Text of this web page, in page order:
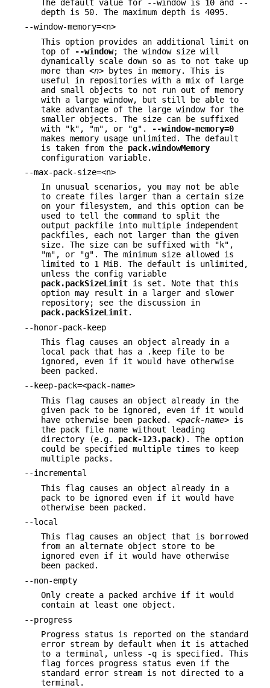
The default value for --window is 10 and --
depth is 50. The maximum depth is 4095.
--window-memory=<n>
This option provides an additional limit on
top of
--window; the window size will
dynamically scale down so as to not take up
more than <n> bytes in memory. This is
useful in repositories with a mix of large
and small objects to not run out of memory
with a large window, but still be able to
take advantage of the large window for the
smaller objects. The size can be suffixed
with "k", "m", or "g".
--window-memory=0
makes memory usage unlimited. The default
is taken from the pack.windowMemory
configuration variable.
--max-pack-size=<n>
In unusual scenarios, you may not be able
to create files larger than a certain size
on your filesystem, and this option can be
used to tell the command to split the
output packfile into multiple independent
packfiles, each not larger than the given
size. The size can be suffixed with "k",
"m", or "g". The minimum size allowed is
limited to 1 MiB. The default is unlimited,
unless the config variable
pack.packSizeLimit is set. Note that this
option may result in a larger and slower
repository; see the discussion in
pack.packSizeLimit.
--honor-pack-keep
This flag causes an object already in a
local pack that has a .keep file to be
ignored, even if it would have otherwise
been packed.
--keep-pack=<pack-name>
This flag causes an object already in the
given pack to be ignored, even if it would
have otherwise been packed. <pack-name> is
the pack file name without leading
directory (e.g. pack-123.pack). The option
could be specified multiple times to keep
multiple packs.
--incremental
This flag causes an object already in a
pack to be ignored even if it would have
otherwise been packed.
--local
This flag causes an object that is borrowed
from an alternate object store to be
ignored even if it would have otherwise
been packed.
--non-empty
Only create a packed archive if it would
contain at least one object.
--progress
Progress status is reported on the standard
error stream by default when it is attached
to a terminal, unless -q is specified. This
flag forces progress status even if the
standard error stream is not directed to a
terminal.